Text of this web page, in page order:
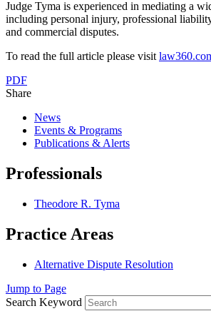
Judge Tyma is experienced in mediating a
including personal injury, professional
and commercial disputes.
To read the full article please visit
PDF
Share
News
Events & Programs
Publications & Alerts
Professionals
Theodore R. Tyma
Practice Areas
Alternative Dispute Resolution
Jump to Page
Search Keyword